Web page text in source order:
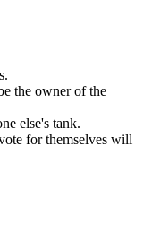
the owner of the
else's tank.
for themselves will